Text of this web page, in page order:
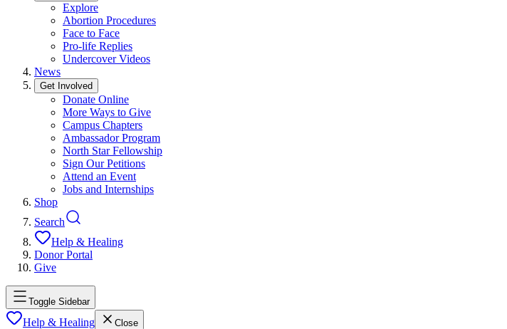
Explore
Abortion Procedures
Face to Face
Pro-life Replies
Undercover Videos
News
Get Involved
Donate Online
More Ways to Give
Campus Chapters
Ambassador Program
North Star Fellowship
Sign Our Petitions
Attend an Event
Jobs and Internships
Shop
Search
Help & Healing
Donor Portal
Give
Toggle Sidebar
Help & Healing Close